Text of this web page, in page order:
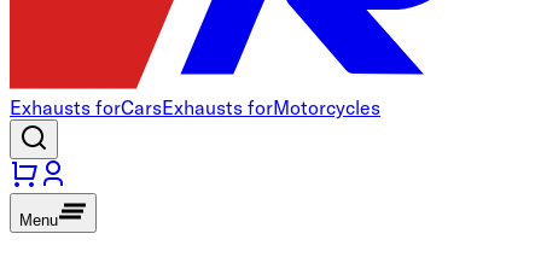
Exhausts forCarsExhausts forMotorcycles
Menu